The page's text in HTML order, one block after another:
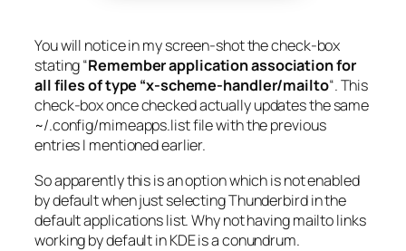
You will notice in my screen-shot the check-box
stating “Remember application association for
all files of type “x-scheme-handler/mailto“. This
check-box once checked actually updates the same
~/.config/mimeapps.listfile with the previous
entries I mentioned earlier.
So apparently this is an option which is not enabled
by default when just selecting Thunderbird in the
default applications list. Why not having mailto links
working by default in KDE is a conundrum.